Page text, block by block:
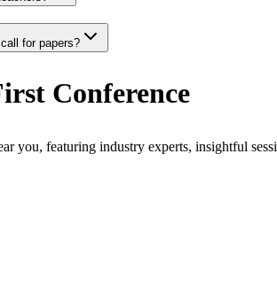
for papers?
Conference
you, featuring industry experts, insightful